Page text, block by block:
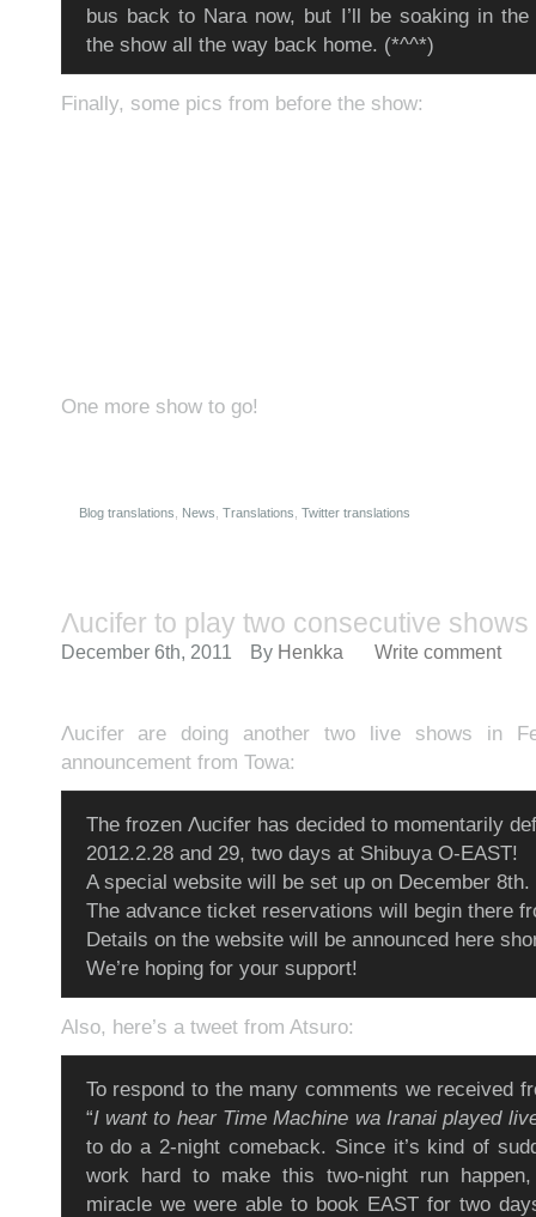
bus back to Nara now, but I’ll be soaking in
the show all the way back home. (*^^*)
Finally, some pics from before the show:
One more show to go!
Blog translations News Translations Twitter translations
Λucifer to play two consecutive
December 6th, 2011 By Henkka Write comment
Λucifer are doing another two live shows in
announcement from Towa:
The frozen Λucifer has decided to momentarily
2012.2.28 and 29, two days at Shibuya O-EAST!
A special website will be set up on December 8th.
The advance ticket reservations will begin there
Details on the website will be announced here
We’re hoping for your support!
Also, here’s a tweet from Atsuro:
To respond to the many comments we received
“I want to hear Time Machine wa Iranai played
to do a 2-night comeback. Since it’s kind of
work hard to make this two-night run
miracle we were able to book EAST for two